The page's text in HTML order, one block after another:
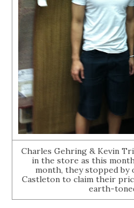
Charles Gehring & Kevin
in the store as this
month, they stopped
Castleton to claim their
earth-